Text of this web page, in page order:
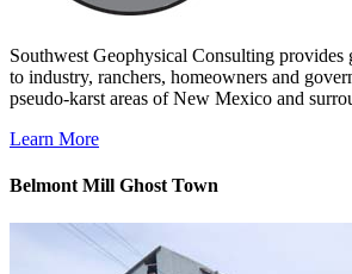
Southwest Geophysical Consulting provides
to industry, ranchers, homeowners and
pseudo-karst areas of New Mexico and
Learn More
Belmont Mill Ghost Town